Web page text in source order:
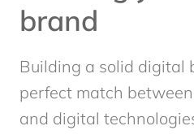
brand
Building a solid digital
perfect match
and digital